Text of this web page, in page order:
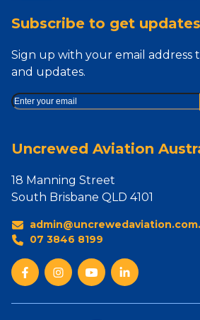
Subscribe to get updates
Sign up with your email address
and updates.
Uncrewed Aviation
18 Manning Street
South Brisbane QLD 4101
07 3846 8199